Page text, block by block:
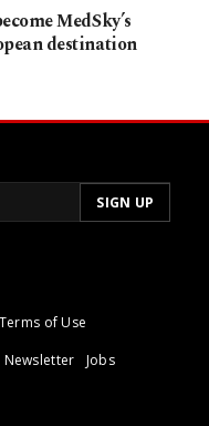
MedSky’s
destination
Terms of Use
Newsletter
Jobs